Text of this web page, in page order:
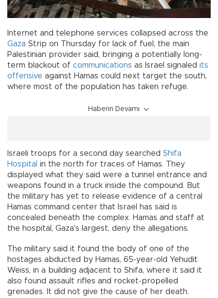
Internet and telephone services collapsed across the
Gaza Strip on Thursday for lack of fuel, the main
Palestinian provider said, bringing a potentially long-
term blackout of communications as Israel signaled its
offensive against Hamas could next target the south,
where most of the population has taken refuge.
Haberin Devamı
Israeli troops for a second day searched Shifa
Hospital in the north for traces of Hamas. They
displayed what they said were a tunnel entrance and
weapons found in a truck inside the compound. But
the military has yet to release evidence of a central
Hamas command center that Israel has said is
concealed beneath the complex. Hamas and staff at
the hospital, Gaza's largest, deny the allegations.
The military said it found the body of one of the
hostages abducted by Hamas, 65-year-old Yehudit
Weiss, in a building adjacent to Shifa, where it said it
also found assault rifles and rocket-propelled
grenades. It did not give the cause of her death.